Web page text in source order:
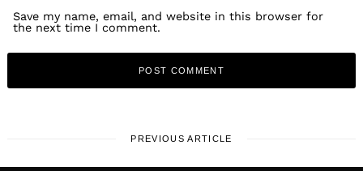
Save my name, email, and website in this browser for
the next time I comment.
PREVIOUS ARTICLE